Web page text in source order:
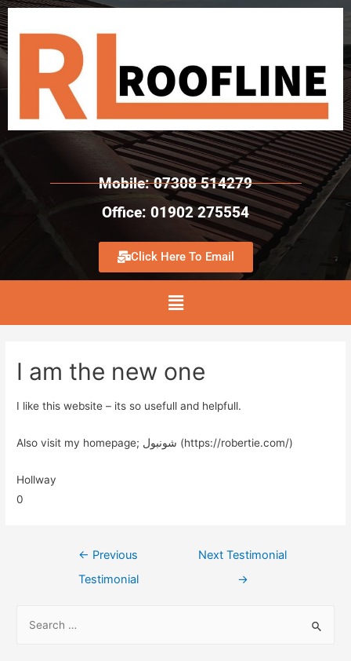
Mobile: 07308 514279
Office: 01902 275554
Click Here To Email
I am the new one
I like this website – its so usefull and helpfull.
Also visit my homepage; شونبول (https://robertie.com/)
Hollway
0
← Previous
Testimonial
Next Testimonial
→